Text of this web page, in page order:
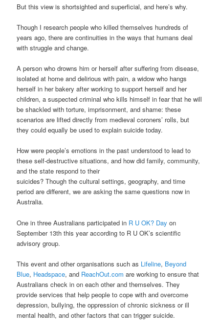
But this view is shortsighted and superficial, and here’s why.
Though I research people who killed themselves hundreds of
years ago, there are continuities in the ways that humans deal
with struggle and change.
A person who drowns him or herself after suffering from disease,
isolated at home and delirious with pain, a widow who hangs
herself in her bakery after working to support herself and her
children, a suspected criminal who kills himself in fear that he will
be shackled with torture, imprisonment, and shame: these
scenarios are lifted directly from medieval coroners’ rolls, but
they could equally be used to explain suicide today.
How were people’s emotions in the past understood to lead to
these self-destructive situations, and how did family, community,
and the state respond to their
suicides? Though the cultural settings, geography, and time
period are different, we are asking the same questions now in
Australia.
One in three Australians participated in R U OK? Day on
September 13th this year according to R U OK’s scientific
advisory group.
This event and other organisations such as Lifeline, Beyond
Blue, Headspace, and ReachOut.com are working to ensure that
Australians check in on each other and themselves. They
provide services that help people to cope with and overcome
depression, bullying, the oppression of chronic sickness or ill
mental health, and other factors that can trigger suicide.